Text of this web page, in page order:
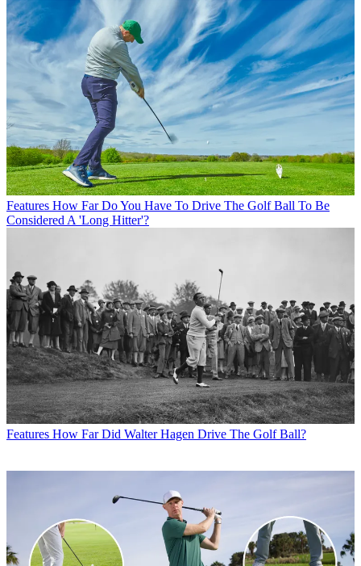
Features How Far Do You Have To Drive The Golf Ball To Be
Considered A 'Long Hitter'?
Features How Far Did Walter Hagen Drive The Golf Ball?